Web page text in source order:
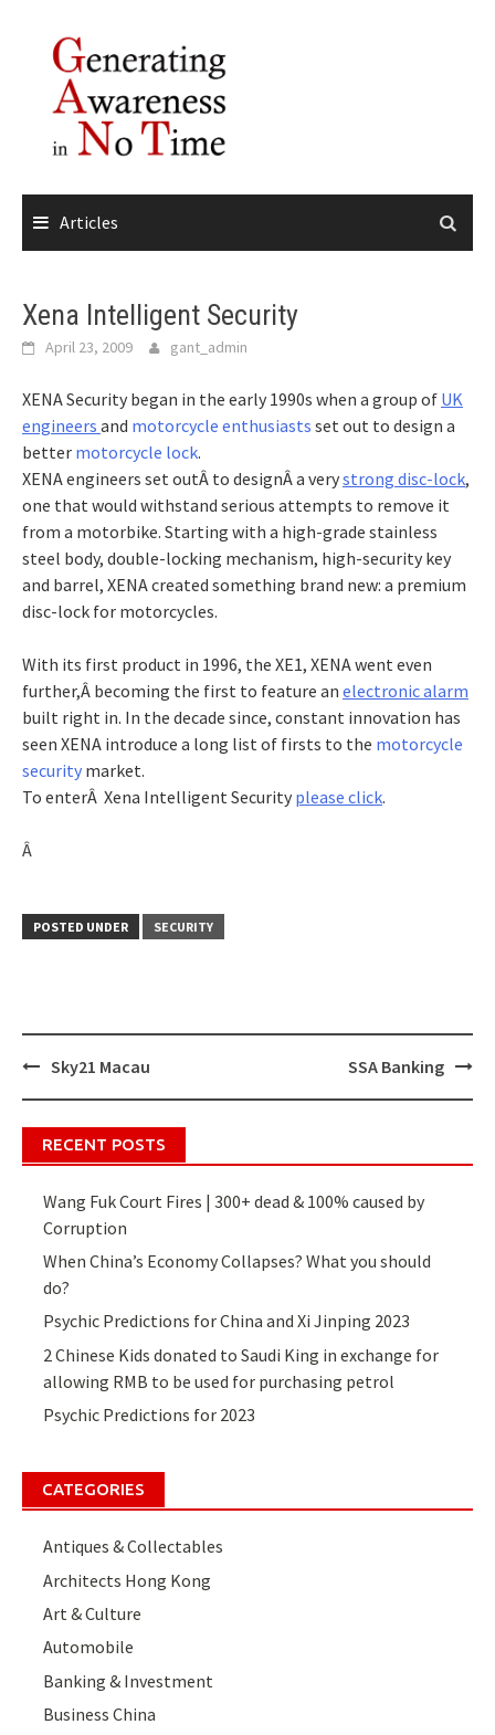
content
Articles
Xena Intelligent Security
April 23, 2009 gant_admin
XENA Security began in the early 1990s when a group of UK
engineers and motorcycle enthusiasts set out to design a
better motorcycle lock.
XENA engineers set outÂ to designÂ a verystrong disc-lock,
one that would withstand serious attempts to remove it
from a motorbike. Starting with a high-grade stainless
steel body, double-locking mechanism, high-security key
and barrel, XENA created something brand new: a premium
disc-lock for motorcycles.
With its first product in 1996, the XE1, XENA went even
further,Â becoming the first to feature an electronic alarm
built right in. In the decade since, constant innovation has
seen XENA introduce a long list of firsts to the motorcycle
security market.
To enterÂ Xena Intelligent Security please click.
Â
POSTED UNDER SECURITY
Post
navigation
Sky21 Macau SSA Banking
RECENT POSTS
Wang Fuk Court Fires | 300+ dead & 100% caused by
Corruption
When China’s Economy Collapses? What you should
do?
Psychic Predictions for China and Xi Jinping 2023
2 Chinese Kids donated to Saudi King in exchange for
allowing RMB to be used for purchasing petrol
Psychic Predictions for 2023
CATEGORIES
Antiques & Collectables
Architects Hong Kong
Art & Culture
Automobile
Banking & Investment
Business China